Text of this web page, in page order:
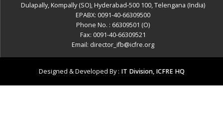
Dulapally, Kompally (SO), Hyderabad-500 100, Telengana (India)
EPABX: 0091-40-66309500
Phone No. : 66309501 (O)
Fax: 0091-40-66309521
Email: director_ifb@icfre.org
Designed & Developed By : IT Division, ICFRE HQ